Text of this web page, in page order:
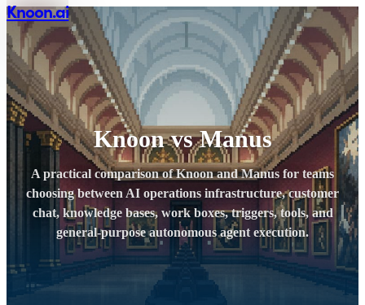
Knoon.ai
Knoon vs Manus
A practical comparison of Knoon and Manus for teams
choosing between AI operations infrastructure, customer
chat, knowledge bases, work boxes, triggers, tools, and
general-purpose autonomous agent execution.